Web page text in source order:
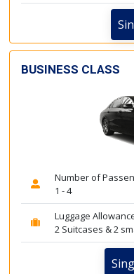
BUSINESS CLASS
Number of
1 - 4
Luggage
2 Suitcases & 2